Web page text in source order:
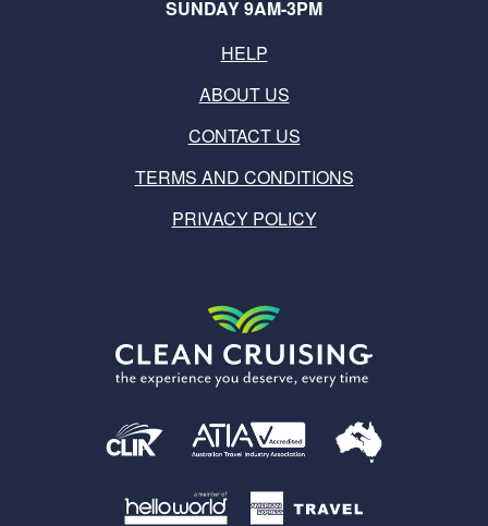
SUNDAY 9AM-3PM
HELP
ABOUT US
CONTACT US
TERMS AND CONDITIONS
PRIVACY POLICY